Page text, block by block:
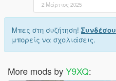
2 Μάρτιος 2025
Μπες στη συζήτηση! Συνδέσου
μπορείς να σχολιάσεις.
More mods byY9XQ: